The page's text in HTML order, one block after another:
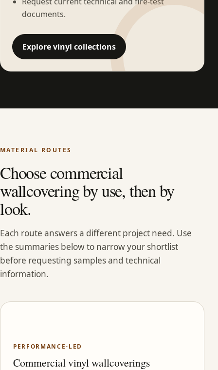
documents.
Explore vinyl collections
MATERIAL ROUTES
Choose commercial
wallcovering by use, then by
look.
Each route answers a different project need. Use
the summaries below to narrow your shortlist
before requesting samples and technical
information.
PERFORMANCE-LED
Commercial vinyl wallcoverings